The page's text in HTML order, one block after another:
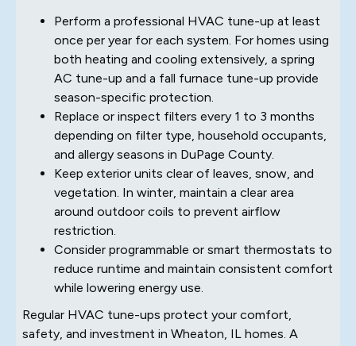
Perform a professional HVAC tune-up at least
once per year for each system. For homes using
both heating and cooling extensively, a spring
AC tune-up and a fall furnace tune-up provide
season-specific protection.
Replace or inspect filters every 1 to 3 months
depending on filter type, household occupants,
and allergy seasons in DuPage County.
Keep exterior units clear of leaves, snow, and
vegetation. In winter, maintain a clear area
around outdoor coils to prevent airflow
restriction.
Consider programmable or smart thermostats to
reduce runtime and maintain consistent comfort
while lowering energy use.
Regular HVAC tune-ups protect your comfort,
safety, and investment in Wheaton, IL homes. A